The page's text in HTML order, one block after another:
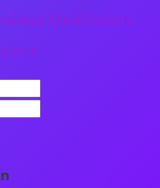
Meditation: